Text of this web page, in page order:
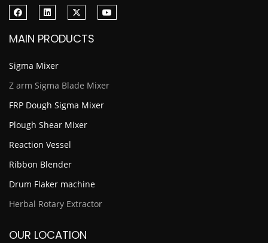
MAIN PRODUCTS
Sigma Mixer
Z arm Sigma Blade Mixer
FRP Dough Sigma Mixer
Plough Shear Mixer
Reaction Vessel
Ribbon Blender
Drum Flaker machine
Herbal Rotary Extractor
OUR LOCATION